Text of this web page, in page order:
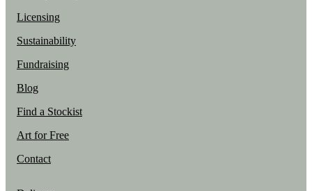
Licensing
Sustainability
Fundraising
Blog
Find a Stockist
Art for Free
Contact